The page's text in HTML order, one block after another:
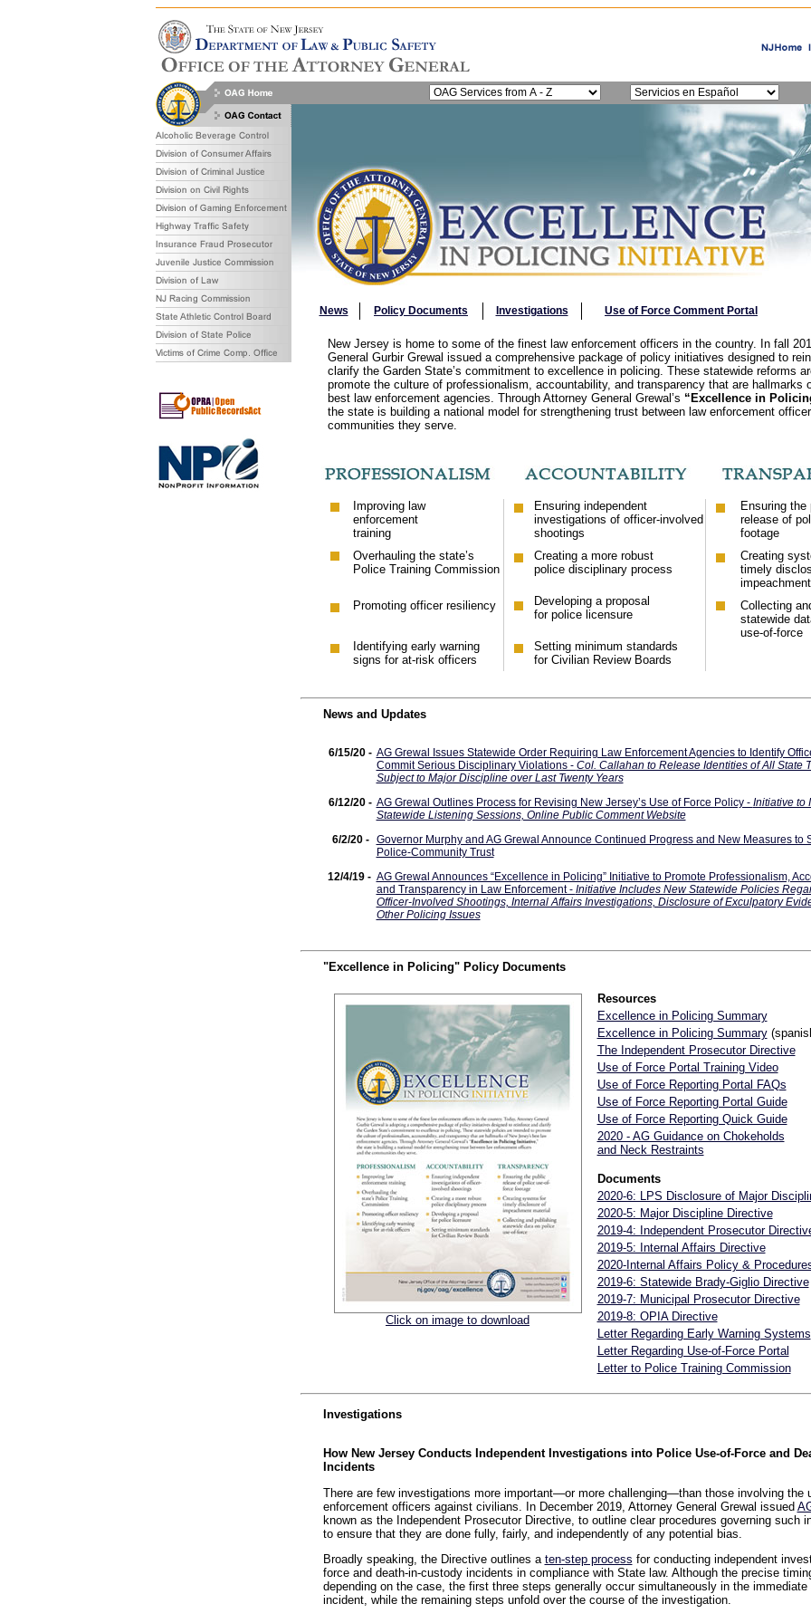
News Policy Documents Investigations Use of Force Comment Portal
New Jersey is home to some of the finest law enforcement officers in the country. In fall
General Gurbir Grewal issued a comprehensive package of policy initiatives designed to
clarify the Garden State’s commitment to excellence in policing. These statewide reforms
promote the culture of professionalism, accountability, and transparency that are hallmarks
best law enforcement agencies. Through Attorney General Grewal’s “Excellence in
the state is building a national model for strengthening trust between law enforcement
communities they serve.
Improving law
enforcement
training
Ensuring independent
investigations of officer-involved
shootings
Ensuring the
release of
footage
Overhauling the state’s
Police Training Commission
Creating a more robust
police disciplinary process
Creating
timely
Promoting officer resiliency
Developing a proposal
for police licensure
Collecting
statewide
use-of-force
Identifying early warning
signs for at-risk officers
Setting minimum standards
for Civilian Review Boards
News and Updates
6/15/20 - AG Grewal Issues Statewide Order Requiring Law Enforcement Agencies to Identify
Commit Serious Disciplinary Violations - Col. Callahan to Release Identities of All State
Subject to Major Discipline over Last Twenty Years
6/12/20 - AG Grewal Outlines Process for Revising New Jersey’s Use of Force Policy - Initiative to
Statewide Listening Sessions, Online Public Comment Website
6/2/20 -
Governor Murphy and AG Grewal Announce Continued Progress and New Measures to
Police-Community Trust
12/4/19 - AG Grewal Announces “Excellence in Policing” Initiative to Promote Professionalism,
and Transparency in Law Enforcement - Initiative Includes New Statewide Policies
Officer-Involved Shootings, Internal Affairs Investigations, Disclosure of Exculpatory
Other Policing Issues
"Excellence in Policing" Policy Documents
Click on image to download
Resources
Excellence in Policing Summary
Excellence in Policing Summary
The Independent Prosecutor Directive
Use of Force Portal Training Video
Use of Force Reporting Portal FAQs
Use of Force Reporting Portal Guide
Use of Force Reporting Quick Guide
2020 - AG Guidance on Chokeholds
and Neck Restraints
Documents
2020-6: LPS Disclosure of Major
2020-5: Major Discipline Directive
2019-4: Independent Prosecutor
2019-5: Internal Affairs Directive
2020-Internal Affairs Policy &
2019-6: Statewide Brady-Giglio Directive
2019-7: Municipal Prosecutor Directive
2019-8: OPIA Directive
Letter Regarding Early Warning Systems
Letter Regarding Use-of-Force Portal
Letter to Police Training Commission
Investigations
How New Jersey Conducts Independent Investigations into Police Use-of-Force and
Incidents
There are few investigations more important—or more challenging—than those involving the
enforcement officers against civilians. In December 2019, Attorney General Grewal issued
known as the Independent Prosecutor Directive, to outline clear procedures governing such
to ensure that they are done fully, fairly, and independently of any potential bias.
Broadly speaking, the Directive outlines a ten-step process for conducting independent
force and death-in-custody incidents in compliance with State law. Although the precise
depending on the case, the first three steps generally occur simultaneously in the
incident, while the remaining steps unfold over the course of the investigation.